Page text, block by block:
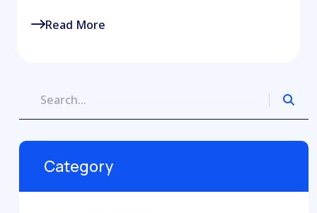
Read More
Category